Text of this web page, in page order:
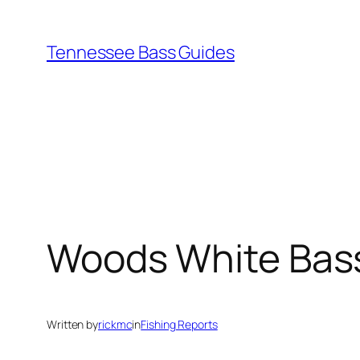
content
Tennessee Bass Guides
Woods White
Written byrickmcinFishing Reports